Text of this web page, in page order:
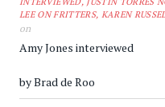
LEE ON FRITTERS, KAREN
on
Amy Jones interviewed
by Brad de Roo